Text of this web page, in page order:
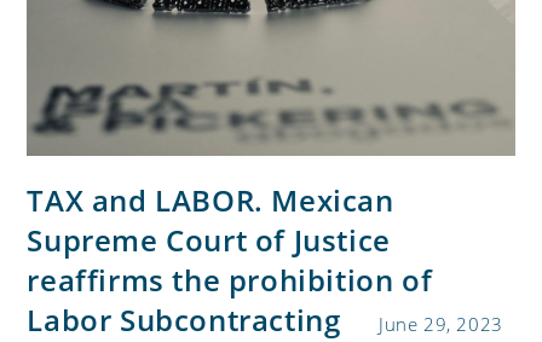
TAX and LABOR. Mexican
Supreme Court of Justice
reaffirms the prohibition of
Labor Subcontracting
June 29, 2023